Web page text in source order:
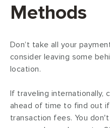
Methods
Don’t take all your
consider leaving some
location.
If traveling internationally,
ahead of time to find out
transaction fees. You